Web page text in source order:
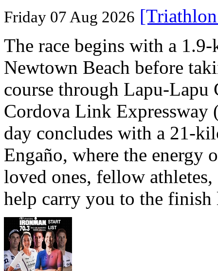
Friday 07 Aug 2026
The race begins with a
Newtown Beach before
course through Lapu-
Cordova Link Expressway
day concludes with a 21-
Engaño, where the energy
loved ones, fellow
help carry you to the